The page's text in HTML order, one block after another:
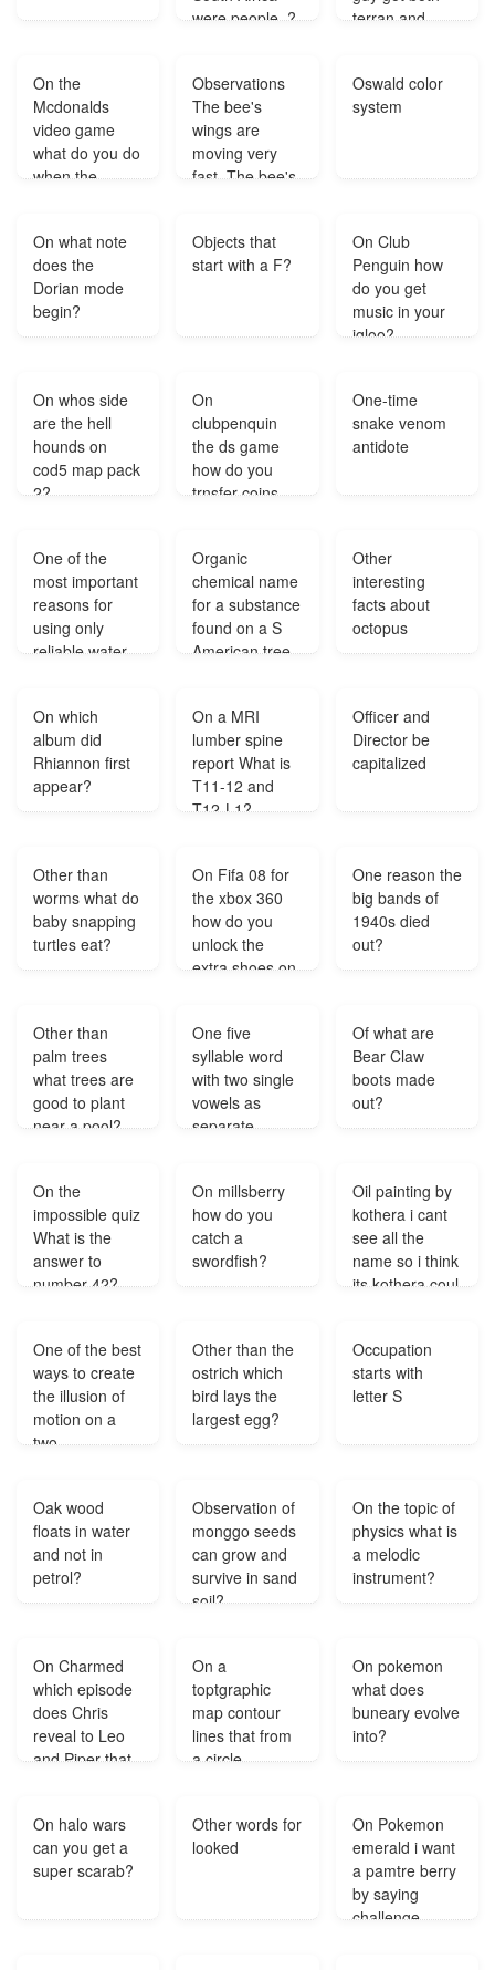
were people .?
terran and
download this
hack?
On the
Mcdonalds
video game
what do you do
when the
Observations
The bee's
wings are
moving very
fast. The bee's
than its body.
Which question
observations A.
after feeding B.
At wha?
Oswald color
system
On what note
does the
Dorian mode
begin?
Objects that
start with a F?
On Club
Penguin how
do you get
music in your
igloo?
On whos side
are the hell
hounds on
cod5 map pack
2?
On
clubpenquin
the ds game
how do you
trnsfer coins
One-time
snake venom
antidote
One of the
most important
reasons for
using only
reliable water
Organic
chemical name
for a substance
found on a S
American tree
growth it
stimulates the
muscles like
the Uterus
opening
Other
interesting
facts about
octopus
On which
album did
Rhiannon first
appear?
On a MRI
lumber spine
report What is
T11-12 and
T12-L1?
Officer and
Director be
capitalized
Other than
worms what do
baby snapping
turtles eat?
On Fifa 08 for
the xbox 360
how do you
unlock the
extra shoes on
One reason the
big bands of
1940s died
out?
Other than
palm trees
what trees are
good to plant
near a pool?
One five
syllable word
with two single
vowels as
separate
Of what are
Bear Claw
boots made
out?
On the
impossible quiz
What is the
answer to
number 42?
On millsberry
how do you
catch a
swordfish?
Oil painting by
kothera i cant
see all the
name so i think
its kothera coul
artist?
One of the best
ways to create
the illusion of
motion on a
two-
Other than the
ostrich which
bird lays the
largest egg?
Occupation
starts with
letter S
Oak wood
floats in water
and not in
petrol?
Observation of
monggo seeds
can grow and
survive in sand
soil?
On the topic of
physics what is
a melodic
instrument?
On Charmed
which episode
does Chris
reveal to Leo
and Piper that
and it's not The
Legend of
Sleepy Halliwell
finds out in that
On a
toptgraphic
map contour
lines that from
a circle
On pokemon
what does
buneary evolve
into?
On halo wars
can you get a
super scarab?
Other words for
looked
On Pokemon
emerald i want
a pamtre berry
by saying
challenge